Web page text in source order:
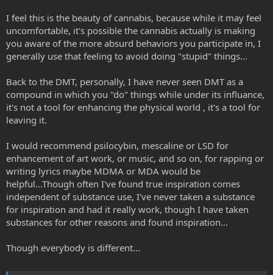
My next question has to do with reading while on DMT. Specifically
the Bible. Reading while high the imagery came to life and I would
fall in love with what's stated. I am very interested in if it's possible
to read while on DMT considering the phone makes no sense.
somewhere else in this forum when i get full status? Either way,
really interested guys.
Peace and love
I feel this is the beauty of cannabis, because while it may feel
uncomfortable, it's possible the cannabis actually is making
you aware of the more absurd behaviors you participate in, I
generally use that feeling to avoid doing "stupid" things...
Back to the DMT, personally, I have never seen DMT as a
compound in which you "do" things while under its influance,
it's not a tool for enhancing the physical world , it's a tool for
leaving it.
I would recommend psilocybin, mescaline or LSD for
enhancement of art work, or music, and so on, for rapping or
writing lyrics maybe MDMA or MDA would be
helpful...Though often I've found true inspiration comes
independent of substance use, I've never taken a substance
for inspiration and had it really work, though I have taken
substances for other reasons and found inspiration...
Though everybody is different...